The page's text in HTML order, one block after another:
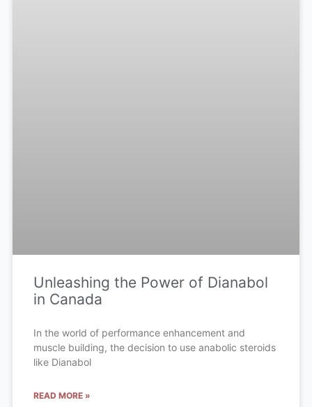
Unleashing the Power of Dianabol
in Canada
In the world of performance enhancement and
muscle building, the decision to use anabolic steroids
like Dianabol
READ MORE »